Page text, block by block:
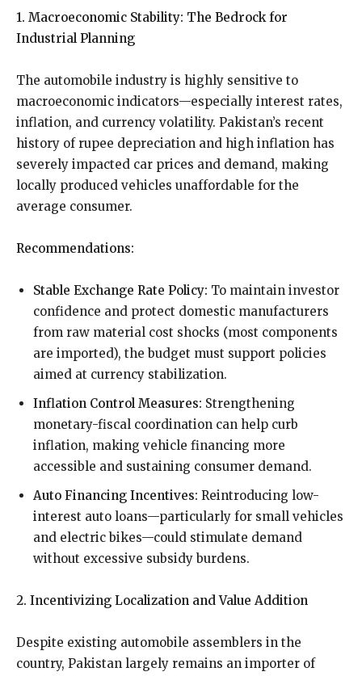
1. Macroeconomic Stability: The Bedrock for
Industrial Planning
The automobile industry is highly sensitive to
macroeconomic indicators—especially interest rates,
inflation, and currency volatility. Pakistan’s recent
history of rupee depreciation and high inflation has
severely impacted car prices and demand, making
locally produced vehicles unaffordable for the
average consumer.
Recommendations:
Stable Exchange Rate Policy: To maintain investor
confidence and protect domestic manufacturers
from raw material cost shocks (most components
are imported), the budget must support policies
aimed at currency stabilization.
Inflation Control Measures: Strengthening
monetary-fiscal coordination can help curb
inflation, making vehicle financing more
accessible and sustaining consumer demand.
Auto Financing Incentives: Reintroducing low-
interest auto loans—particularly for small vehicles
and electric bikes—could stimulate demand
without excessive subsidy burdens.
2. Incentivizing Localization and Value Addition
Despite existing automobile assemblers in the
country, Pakistan largely remains an importer of